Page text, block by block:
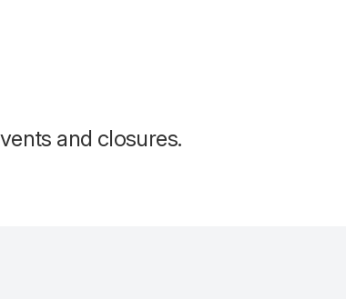
and closures.